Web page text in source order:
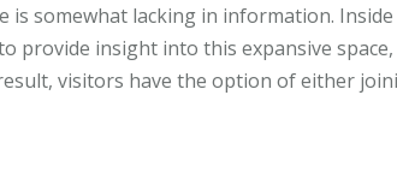
is somewhat lacking in information.
provide insight into this expansive
visitors have the option of either